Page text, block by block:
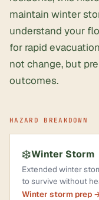
maintain winter
understand your
for rapid
not change, but
outcomes.
HAZARD BREAKDOWN
❄️Winter Storm
Extended winter
to survive without
Winter storm prep